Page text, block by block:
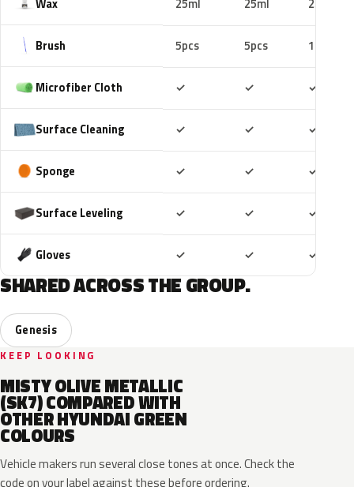
Wax 25ml 25ml 25ml
Brush 5pcs 5pcs 10pcs
Microfiber Cloth ✓ ✓ ✓
Surface Cleaning ✓ ✓ ✓
Sponge ✓ ✓ ✓
Surface Leveling ✓ ✓ ✓
Gloves ✓ ✓ ✓
SHARED ACROSS THE GROUP.
Genesis
KEEP LOOKING
MISTY OLIVE METALLIC
(SK7) COMPARED WITH
OTHER HYUNDAI GREEN
COLOURS
Vehicle makers run several close tones at once. Check the
code on your label against these before ordering.